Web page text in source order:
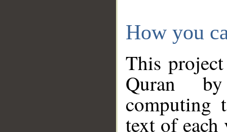
How you
This
Quran
computing
text of